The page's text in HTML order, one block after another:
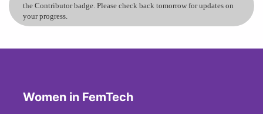
the Contributor badge. Please check back tomorrow for updates on
your progress.
Women in FemTech